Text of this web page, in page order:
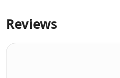
Reviews